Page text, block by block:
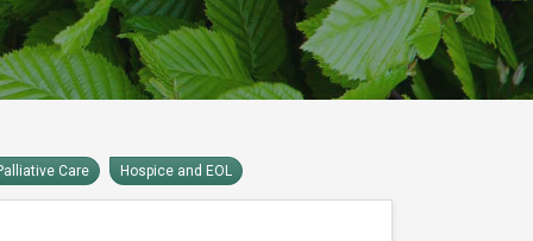
Care Hospice and EOL